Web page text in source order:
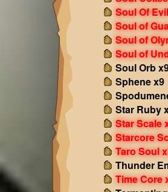
Soul Of
Soul of
Soul of
Soul of
Soul Orb
Sphene x9
Star Ruby
Star Scale
Starcore
Taro Soul
Thunder
Time Core